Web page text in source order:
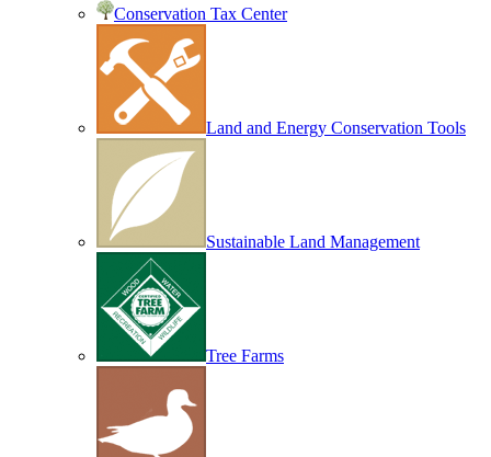
Conservation Tax Center
Land and Energy Conservation Tools
Sustainable Land Management
Tree Farms